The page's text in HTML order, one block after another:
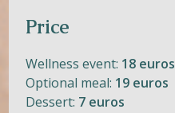
Price
Wellness event: 18 euros
Optional meal: 19 euros
Dessert: 7 euros